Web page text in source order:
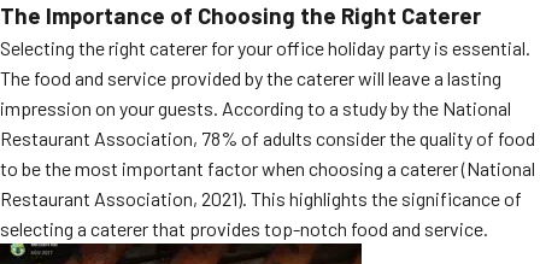
Smash Burgers
Food Truck Fun Foods
Roast Corn Catering
Wedding Catering
FAQ
MORE
The Importance of Choosing the Right Caterer
Selecting the right caterer for your office holiday party is essential.
The food and service provided by the caterer will leave a lasting
impression on your guests. According to a study by the National
Restaurant Association, 78% of adults consider the quality of food
to be the most important factor when choosing a caterer (National
Restaurant Association, 2021). This highlights the significance of
selecting a caterer that provides top-notch food and service.